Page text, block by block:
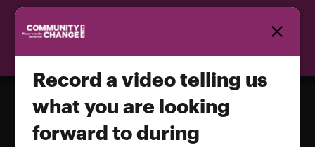
Record a video telling us
what you are looking
forward to during